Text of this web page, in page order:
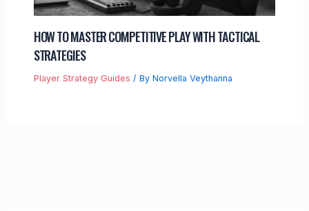
HOW TO MASTER COMPETITIVE PLAY WITH TACTICAL
STRATEGIES
Player Strategy Guides / By Norvella Veythanna